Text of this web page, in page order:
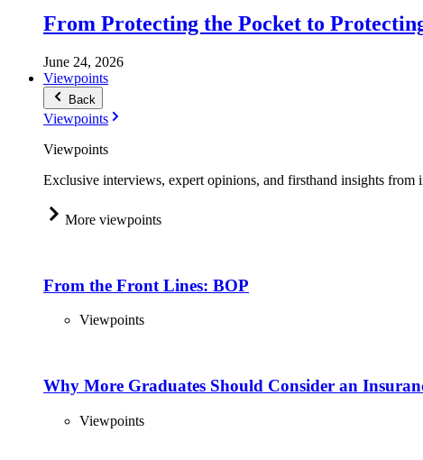
From Protecting the Pocket to
June 24, 2026
Viewpoints
Back
Viewpoints
Viewpoints
Exclusive interviews, expert opinions, and firsthand insights from
More viewpoints
From the Front Lines: BOP
Viewpoints
Why More Graduates Should Consider an
Viewpoints